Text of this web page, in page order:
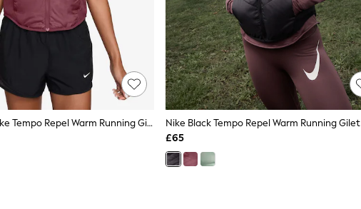
Nike Pink Smoke Tempo Repel Warm Running Gilet
Nike Black Tempo Repel Warm Running Gilet
£65